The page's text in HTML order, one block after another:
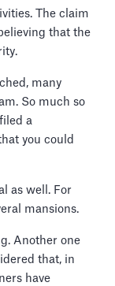
The claim
that the
many
So much so
a
you could
as well. For
mansions.
Another one
that, in
have